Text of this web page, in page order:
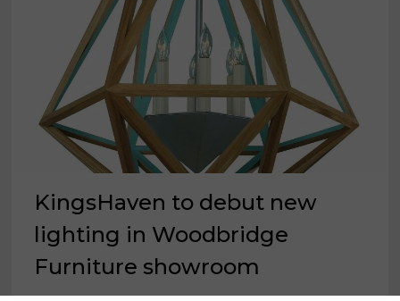
KingsHaven to debut new
lighting in Woodbridge
Furniture showroom